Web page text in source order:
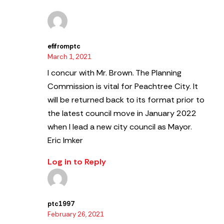
efifromptc
March 1, 2021
I concur with Mr. Brown. The Planning
Commission is vital for Peachtree City. It
will be returned back to its format prior to
the latest council move in January 2022
when I lead a new city council as Mayor.
Eric Imker
Log in to Reply
ptc1997
February 26, 2021